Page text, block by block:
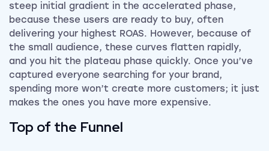
steep initial gradient in the accelerated phase,
because these users are ready to buy, often
delivering your highest ROAS. However, because of
the small audience, these curves flatten rapidly,
and you hit the plateau phase quickly. Once you’ve
captured everyone searching for your brand,
spending more won’t create more customers; it just
makes the ones you have more expensive.
Top of the Funnel